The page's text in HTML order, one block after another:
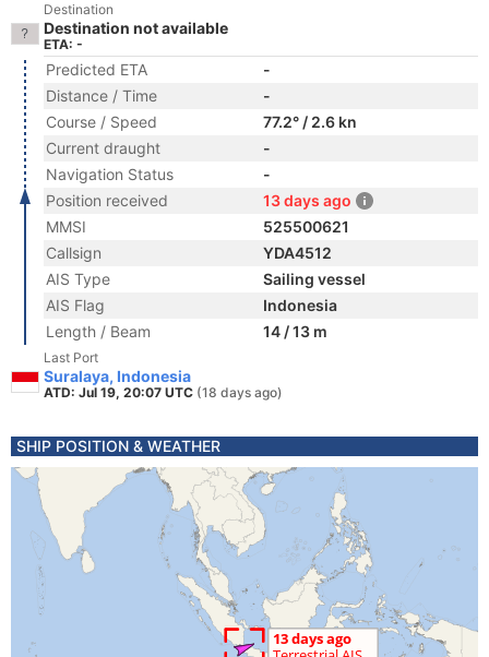
Destination
Destination not available
ETA: -
Predicted ETA
-
Distance / Time
-
Course / Speed
77.2° / 2.6 kn
Current draught
-
Navigation Status
-
Position received
13 days ago
MMSI
525500621
Callsign
YDA4512
AIS Type
Sailing vessel
AIS Flag
Indonesia
Length / Beam
14 / 13 m
Last Port
Suralaya, Indonesia
ATD: Jul 19, 20:07 UTC (18 days ago)
SHIP POSITION & WEATHER